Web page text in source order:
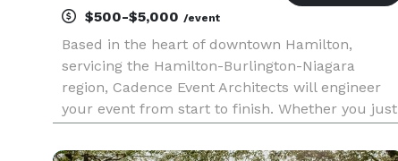
$500-$5,000 /event
Based in the heart of downtown Hamilton,
servicing the Hamilton-Burlington-Niagara
region, Cadence Event Architects will engineer
your event from start to finish. Whether you just
custom event blueprint, we are here to draw up